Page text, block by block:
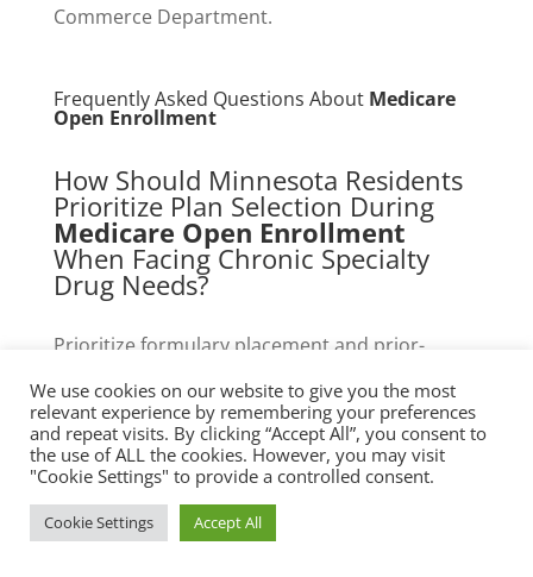
Commerce Department.
Frequently Asked Questions About Medicare
Open Enrollment
How Should Minnesota Residents
Prioritize Plan Selection During
Medicare Open Enrollment
When Facing Chronic Specialty
Drug Needs?
Prioritize formulary placement and prior-
month fills to candidate-plan formularies,
calculate expected coinsurance across phases,
and check whether specialty drugs are in
preferred or nonpreferred tiers. For Minnesota
residents, confirm local specialty pharmacy
We use cookies on our website to give you the most
relevant experience by remembering your preferences
and repeat visits. By clicking “Accept All”, you consent to
the use of ALL the cookies. However, you may visit
"Cookie Settings" to provide a controlled consent.
Cookie Settings Accept All